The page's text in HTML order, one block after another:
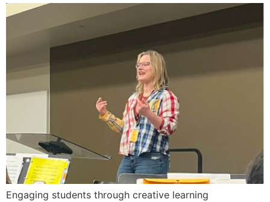
Engaging students through creative learning